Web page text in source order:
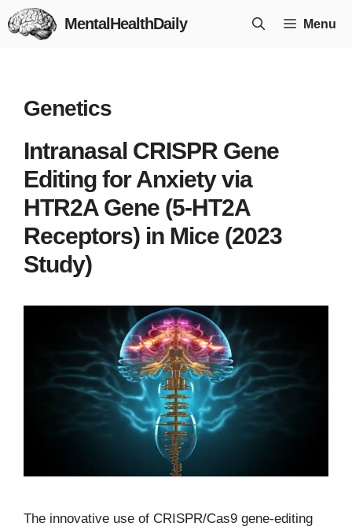
Skip
to
MentalHealthDaily Menu
Genetics
Intranasal CRISPR Gene
Editing for Anxiety via
HTR2A Gene (5-HT2A
Receptors) in Mice (2023
Study)
The innovative use of CRISPR/Cas9 gene-editing